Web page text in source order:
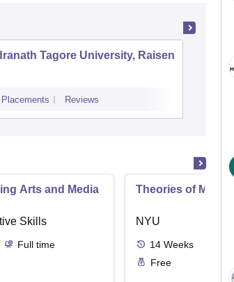
Tagore University, Raisen
Placements Reviews
Arts and Media
Skills
Full time
Theories of Media
NYU
14 Weeks
Free